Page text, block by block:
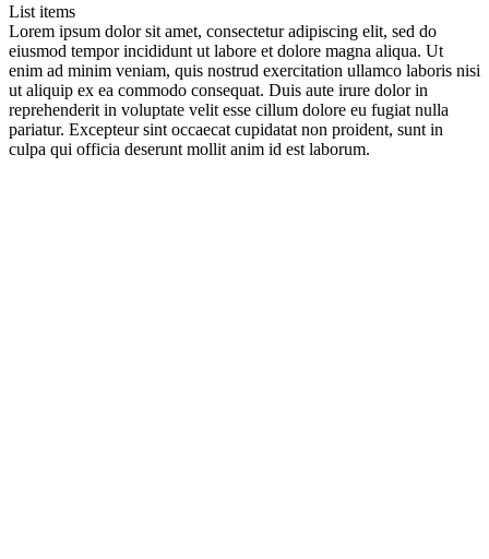
List items
Lorem ipsum dolor sit amet, consectetur adipiscing elit, sed do
eiusmod tempor incididunt ut labore et dolore magna aliqua. Ut
enim ad minim veniam, quis nostrud exercitation ullamco laboris nisi
ut aliquip ex ea commodo consequat. Duis aute irure dolor in
reprehenderit in voluptate velit esse cillum dolore eu fugiat nulla
pariatur. Excepteur sint occaecat cupidatat non proident, sunt in
culpa qui officia deserunt mollit anim id est laborum.